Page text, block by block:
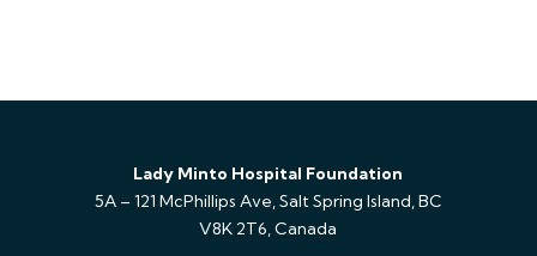
Lady Minto Hospital Foundation
5A – 121 McPhillips Ave, Salt Spring Island, BC
V8K 2T6, Canada